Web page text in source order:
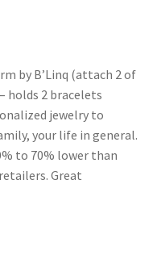
by B’Linq (attach 2 of
holds 2 bracelets
jewelry to
your life in general.
to 70% lower than
Great